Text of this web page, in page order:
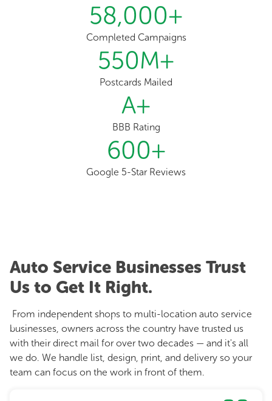
58,000+
Completed Campaigns
550M+
Postcards Mailed
A+
BBB Rating
600+
Google 5-Star Reviews
Auto Service Businesses Trust
Us to Get It Right.
From independent shops to multi-location auto service
businesses, owners across the country have trusted us
with their direct mail for over two decades — and it's all
we do. We handle list, design, print, and delivery so your
team can focus on the work in front of them.